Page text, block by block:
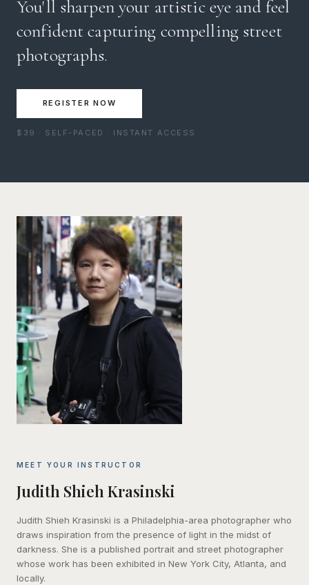
You'll sharpen your artistic eye and feel
confident capturing compelling street
photographs.
REGISTER NOW
$39 · SELF-PACED · INSTANT ACCESS
MEET YOUR INSTRUCTOR
Judith Shieh Krasinski
Judith Shieh Krasinski is a Philadelphia-area photographer who
draws inspiration from the presence of light in the midst of
darkness. She is a published portrait and street photographer
whose work has been exhibited in New York City, Atlanta, and
locally.